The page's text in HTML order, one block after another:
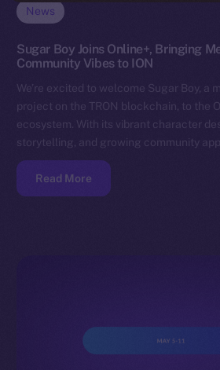
News
Sugar Boy Joins Online+, Bringing
Community Vibes to ION
We’re excited to welcome Sugar Boy, a
project on the TRON blockchain, to the
ecosystem. With its vibrant character
storytelling, and growing community
Read More